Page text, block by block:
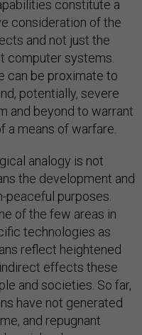
constitute a
consideration of the
and not just the
computer systems.
can be proximate to
potentially, severe
and beyond to warrant
a means of warfare.
analogy is not
the development and
peaceful purposes.
of the few areas in
technologies as
reflect heightened
effects these
and societies. So far,
have not generated
and repugnant